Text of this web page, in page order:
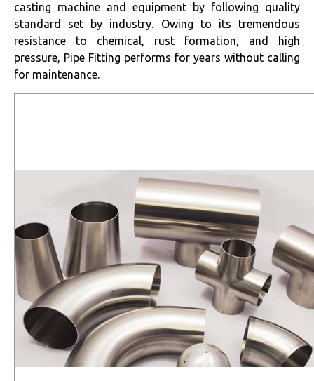
casting machine and equipment by following quality
standard set by industry. Owing to its tremendous
resistance to chemical, rust formation, and high
pressure, Pipe Fitting performs for years without calling
for maintenance.